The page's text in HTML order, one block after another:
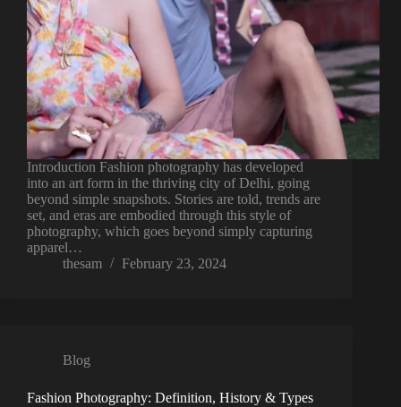
Introduction Fashion photography has developed
into an art form in the thriving city of Delhi, going
beyond simple snapshots. Stories are told, trends are
set, and eras are embodied through this style of
photography, which goes beyond simply capturing
apparel…
thesam
February 23, 2024
Blog
Fashion Photography: Definition, History & Types